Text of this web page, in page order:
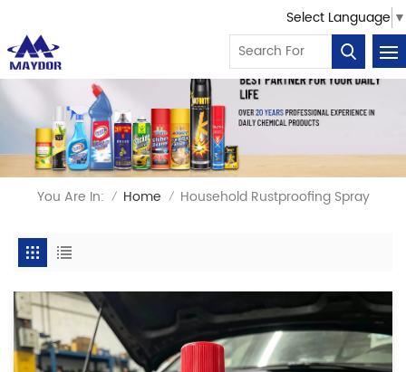
Select Language ▼
You Are In: / Home / Household Rustproofing Spray